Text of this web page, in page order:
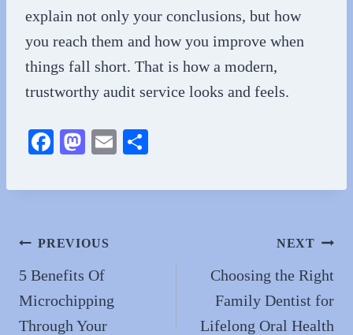
explain not only your conclusions, but how
you reach them and how you improve when
things fall short. That is how a modern,
trustworthy audit service looks and feels.
Fa
bo
M
to
n
E
ail re
Post
navigation
PREVIOUS
5 Benefits Of
Microchipping
Through Your
NEXT
Choosing the Right
Family Dentist for
Lifelong Oral Health